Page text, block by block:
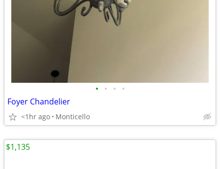
• • • •
Foyer Chandelier
<1hr ago Monticello
$1,135